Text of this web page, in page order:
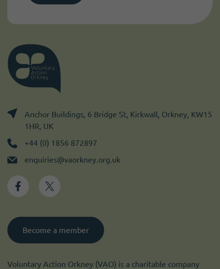
Anchor Buildings, 6 Bridge St, Kirkwall, Orkney, KW15
1HR, UK
+44 (0) 1856 872897
enquiries@vaorkney.org.uk
Become a member
Voluntary Action Orkney (VAO) is a charitable company